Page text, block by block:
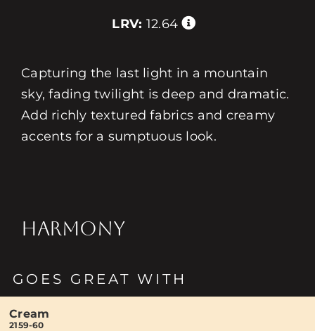
LRV: 12.64
Capturing the last light in a mountain
sky, fading twilight is deep and dramatic.
Add richly textured fabrics and creamy
accents for a sumptuous look.
HARMONY
GOES GREAT WITH
Cream
2159-60